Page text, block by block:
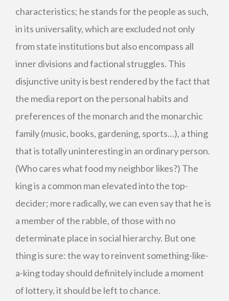
characteristics; he stands for the people as such,
in its universality, which are excluded not only
from state institutions but also encompass all
inner divisions and factional struggles. This
disjunctive unity is best rendered by the fact that
the media report on the personal habits and
preferences of the monarch and the monarchic
family (music, books, gardening, sports…), a thing
that is totally uninteresting in an ordinary person.
(Who cares what food my neighbor likes?) The
king is a common man elevated into the top-
decider; more radically, we can even say that he is
a member of the rabble, of those with no
determinate place in social hierarchy. But one
thing is sure: the way to reinvent something-like-
a-king today should definitely include a moment
of lottery, it should be left to chance.